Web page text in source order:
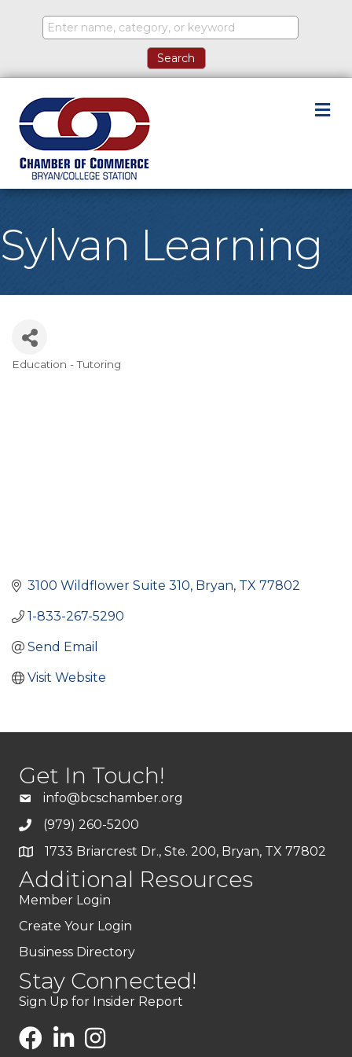
Sylvan Learning
Education - Tutoring
3100 Wildflower Suite 310 Bryan TX 77802
1-833-267-5290
Send Email
Visit Website
Get In Touch!
info@bcschamber.org
(979) 260-5200
1733 Briarcrest Dr., Ste. 200, Bryan, TX 77802
Additional Resources
Member Login
Create Your Login
Business Directory
Stay Connected!
Sign Up for Insider Report